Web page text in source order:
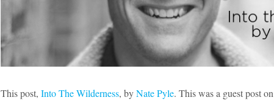
This post, Into The Wilderness, byNate Pyle. This was a guest post on